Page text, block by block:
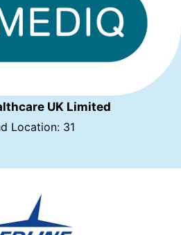
UK Limited
Location: 31